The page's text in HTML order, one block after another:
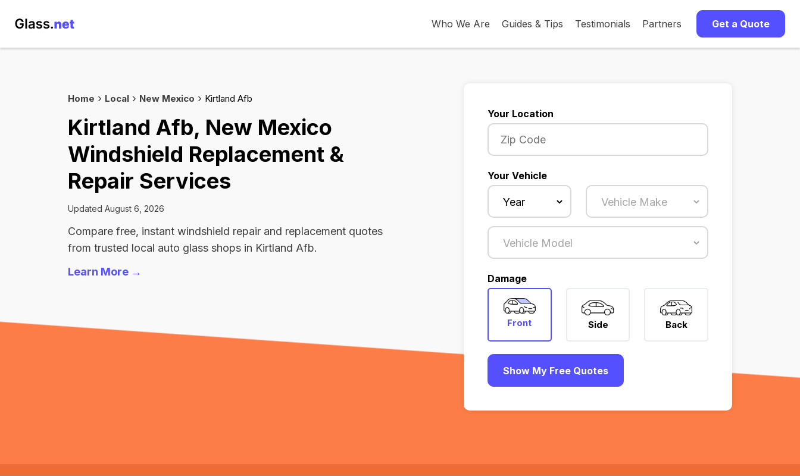
Who We Are Guides & Tips Testimonials Partners Get a Quote
Home Local New Mexico Kirtland Afb
Kirtland Afb, New Mexico
Windshield Replacement &
Repair Services
Updated August 6, 2026
Compare free, instant windshield repair and replacement quotes
from trusted local auto glass shops in Kirtland Afb.
Learn More →
Your Location
Your Vehicle
Damage
Front Side Back
Show My Free Quotes